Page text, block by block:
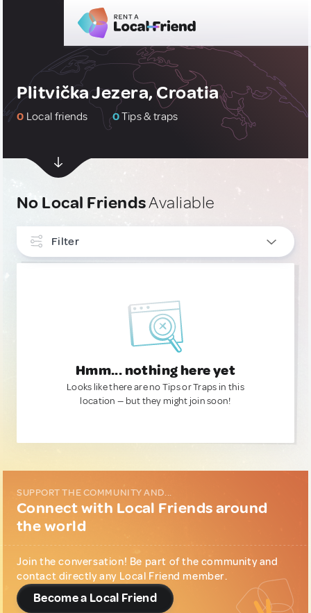
Plitvička Jezera, Croatia
0 Local friends 0Tips & traps
No Local FriendsAvaliable
Filter
Hmm... nothing here yet
Looks like there are no Tips or Traps in this
location — but they might join soon!
SUPPORT THE COMMUNITY AND...
Connect with Local Friends around
the world
Join the conversation! Be part of the community and
contact directly any Local Friend member.
Become a Local Friend